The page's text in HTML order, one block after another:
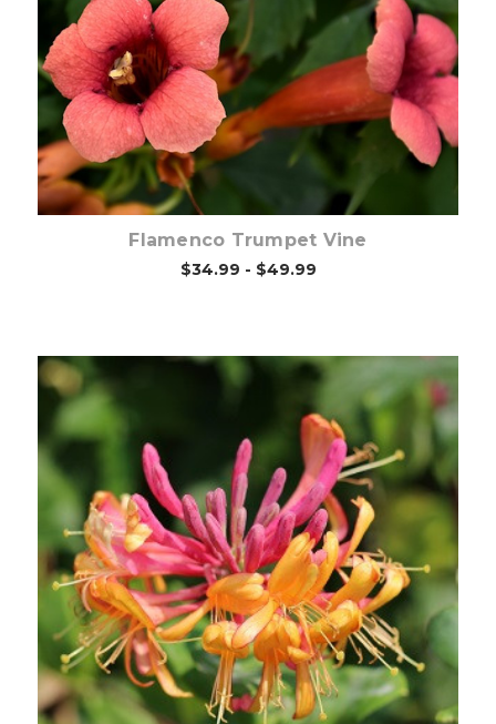
Choose Options
Flamenco Trumpet Vine
$34.99 - $49.99
Pre-Order Now